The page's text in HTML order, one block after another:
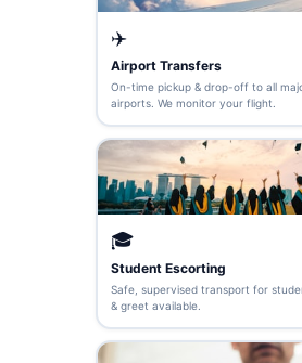
✈️
Airport Transfers
On-time pickup & drop-off to all
airports. We monitor your flight.
🎓
Student Escorting
Safe, supervised transport for
& greet available.